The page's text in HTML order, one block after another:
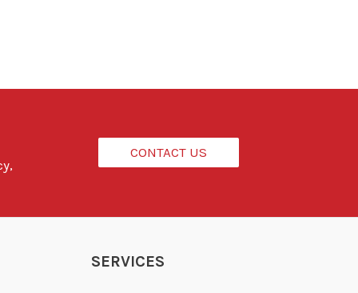
CONTACT US
SERVICES